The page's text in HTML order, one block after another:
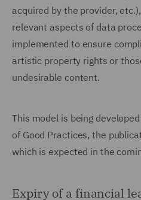
acquired by the provider,
relevant aspects of data
implemented to ensure
artistic property rights or
undesirable content.
This model is being
of Good Practices, the
which is expected in the
Expiry of a financial